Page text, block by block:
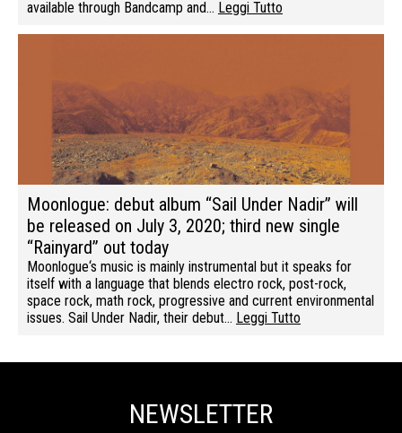
available through Bandcamp and… Leggi Tutto
Moonlogue: debut album “Sail Under Nadir” will
be released on July 3, 2020; third new single
“Rainyard” out today
Moonlogue‘s music is mainly instrumental but it speaks for
itself with a language that blends electro rock, post-rock,
space rock, math rock, progressive and current environmental
issues. Sail Under Nadir, their debut… Leggi Tutto
NEWSLETTER